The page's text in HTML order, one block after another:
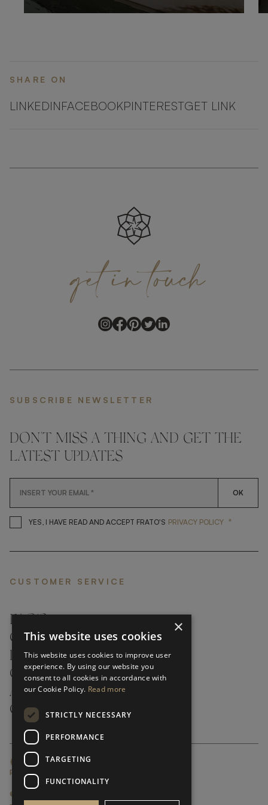
SHARE ON
LINKEDINFACEBOOKPINTERESTGET LINK
getintouch
SUBSCRIBE NEWSLETTER
DON'T MISS A THING AND GET THE
LATEST UPDATES
OK
YES, I HAVE READ AND ACCEPT FRATO'S YES, I HAVE READ AND
PRIVACY POLICY *
CUSTOMER SERVICE
FAQ’S ›
CONTACTS ›
PRODUCT CARE ›
CAREERS ›
ABOUT ›
CUSTOMER SUPPORT ›
GLOBAL SERVICING TERMS & CONDITIONS
PRIVACY POLICY
© FRATO 2023 . ALL RIGHTS RESERVED
×
This website uses cookies
This website uses cookies to improve user
experience. By using our website you
consent to all cookies in accordance with
our Cookie Policy. Read more
STRICTLY NECESSARY
PERFORMANCE
TARGETING
FUNCTIONALITY